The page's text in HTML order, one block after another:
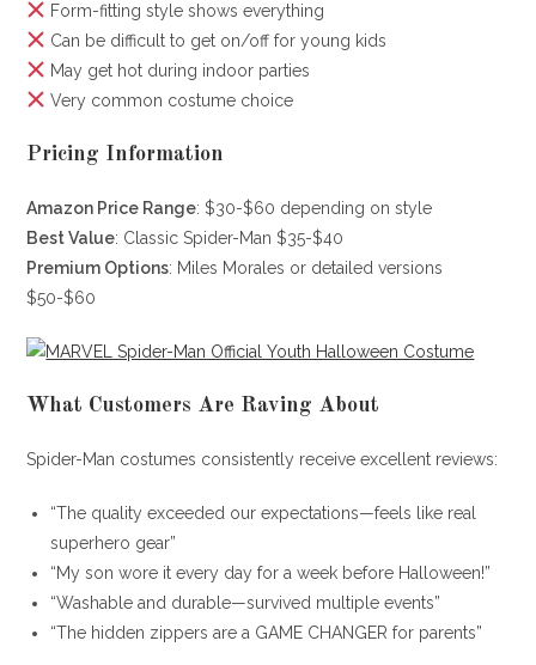
Form-fitting style shows everything
Can be difficult to get on/off for young kids
May get hot during indoor parties
Very common costume choice
Pricing Information
Amazon Price Range: $30-$60 depending on style
Best Value: Classic Spider-Man $35-$40
Premium Options: Miles Morales or detailed versions
$50-$60
What Customers Are Raving About
Spider-Man costumes consistently receive excellent reviews:
“The quality exceeded our expectations—feels like real
superhero gear”
“My son wore it every day for a week before Halloween!”
“Washable and durable—survived multiple events”
“The hidden zippers are a GAME CHANGER for parents”